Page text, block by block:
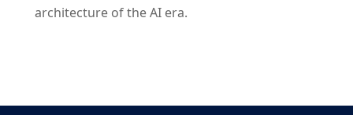
architecture of the AI era.